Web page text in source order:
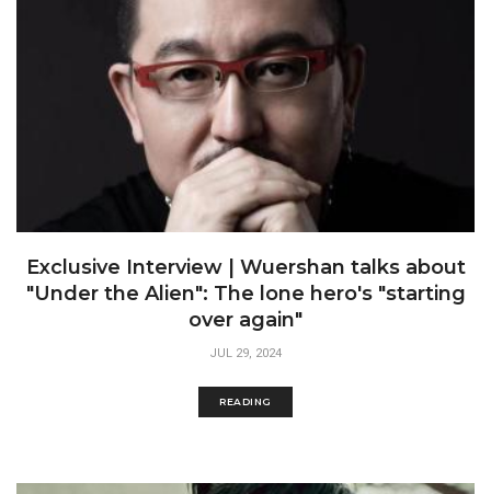
Exclusive Interview | Wuershan talks about
"Under the Alien": The lone hero's "starting
over again"
JUL 29, 2024
READING